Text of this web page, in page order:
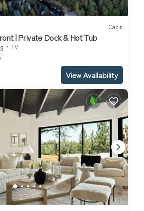
Cabin
| Private Dock & Hot Tub
TV
View Availability